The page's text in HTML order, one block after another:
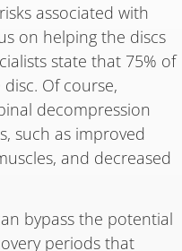
associated with
on helping the discs
state that 75% of
Of course,
decompression
such as improved
and decreased
bypass the potential
periods that